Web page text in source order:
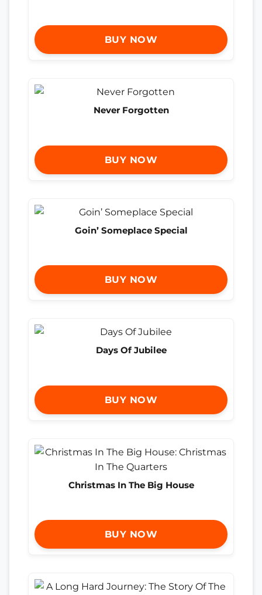
BUY NOW
Never Forgotten
BUY NOW
Goin’ Someplace Special
BUY NOW
Days Of Jubilee
BUY NOW
Christmas In The Big House
BUY NOW